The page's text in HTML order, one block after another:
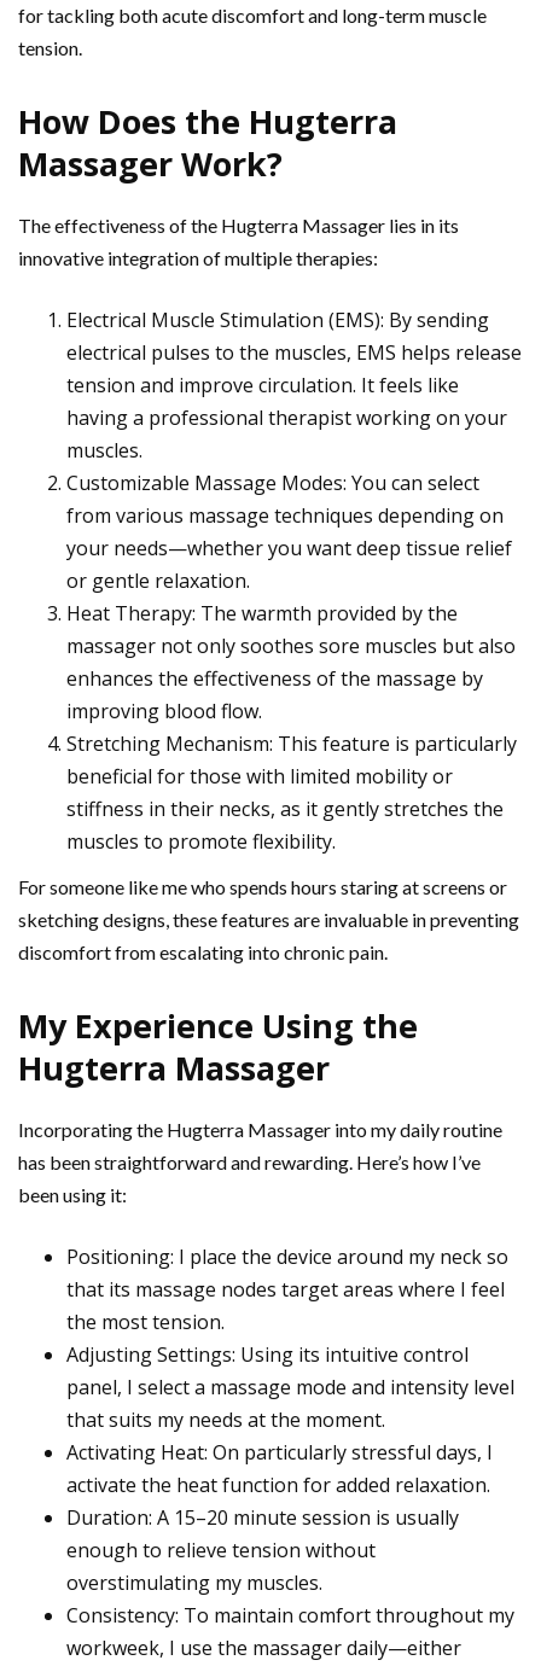
for tackling both acute discomfort and long-term muscle
tension.
How Does the Hugterra
Massager Work?
The effectiveness of the Hugterra Massager lies in its
innovative integration of multiple therapies:
Electrical Muscle Stimulation (EMS): By sending
electrical pulses to the muscles, EMS helps release
tension and improve circulation. It feels like
having a professional therapist working on your
muscles.
Customizable Massage Modes: You can select
from various massage techniques depending on
your needs—whether you want deep tissue relief
or gentle relaxation.
Heat Therapy: The warmth provided by the
massager not only soothes sore muscles but also
enhances the effectiveness of the massage by
improving blood flow.
Stretching Mechanism: This feature is particularly
beneficial for those with limited mobility or
stiffness in their necks, as it gently stretches the
muscles to promote flexibility.
For someone like me who spends hours staring at screens or
sketching designs, these features are invaluable in preventing
discomfort from escalating into chronic pain.
My Experience Using the
Hugterra Massager
Incorporating the Hugterra Massager into my daily routine
has been straightforward and rewarding. Here’s how I’ve
been using it:
Positioning: I place the device around my neck so
that its massage nodes target areas where I feel
the most tension.
Adjusting Settings: Using its intuitive control
panel, I select a massage mode and intensity level
that suits my needs at the moment.
Activating Heat: On particularly stressful days, I
activate the heat function for added relaxation.
Duration: A 15–20 minute session is usually
enough to relieve tension without
overstimulating my muscles.
Consistency: To maintain comfort throughout my
workweek, I use the massager daily—either